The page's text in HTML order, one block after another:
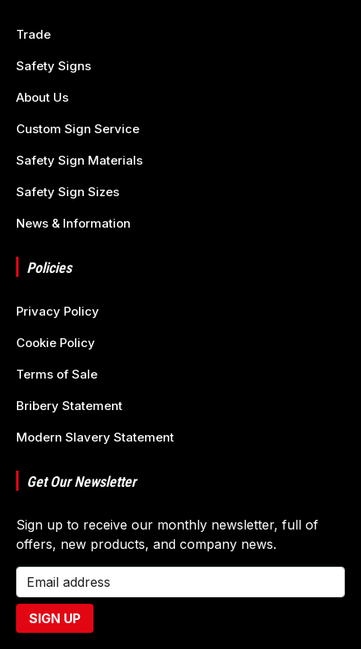
Trade
Safety Signs
About Us
Custom Sign Service
Safety Sign Materials
Safety Sign Sizes
News & Information
Policies
Privacy Policy
Cookie Policy
Terms of Sale
Bribery Statement
Modern Slavery Statement
Get Our Newsletter
Sign up to receive our monthly newsletter, full of
offers, new products, and company news.